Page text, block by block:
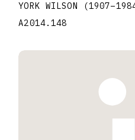
YORK WILSON
(1907–
A2014.148